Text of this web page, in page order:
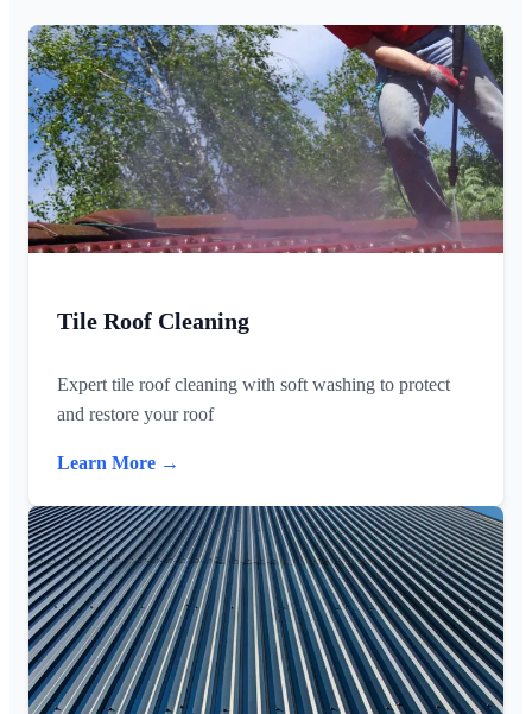
Tile Roof Cleaning
Expert tile roof cleaning with soft washing to protect
and restore your roof
Learn More →